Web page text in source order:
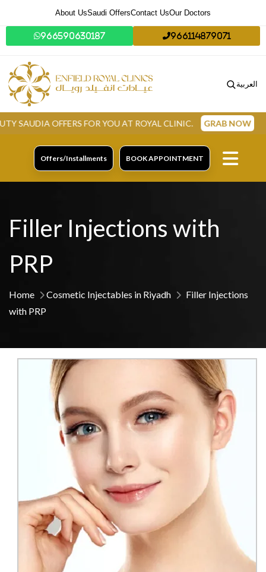
About UsSaudi OffersContact UsOur Doctors
966590630187 966114879071
العربية
OFFERS FOR YOU AT ROYAL CLINIC. GRAB NOW
Offers/Installments BOOK APPOINTMENT
Filler Injections with
PRP
Home Cosmetic Injectables in Riyadh
Filler Injections
with PRP